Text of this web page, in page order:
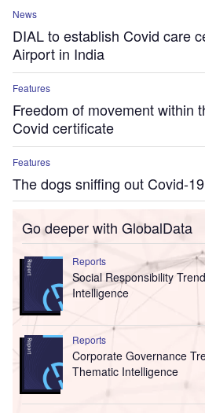
News
DIAL to establish Covid care
Airport in India
Features
Freedom of movement within
Covid certificate
Features
The dogs sniffing out Covid-
Go deeper with GlobalData
Reports
Social Responsibility
Intelligence
Reports
Corporate Governance
Thematic Intelligence